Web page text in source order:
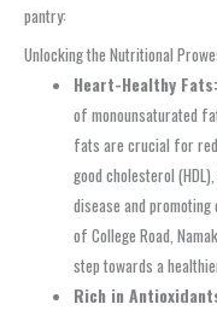
pantry:
Unlocking the Nutritional
Heart-Healthy Fats:
of monounsaturated
fats are crucial for
good cholesterol
disease and
of College Road,
step towards a
Rich in